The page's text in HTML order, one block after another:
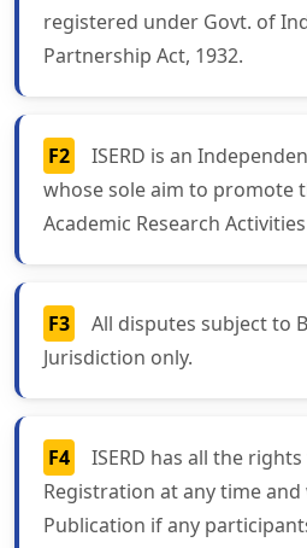
registered under Govt. of
Partnership Act, 1932.
F2
ISERD is an
whose sole aim to promote
Academic Research
F3
All disputes subject to
Jurisdiction only.
F4
ISERD has all the
Registration at any time
Publication if any